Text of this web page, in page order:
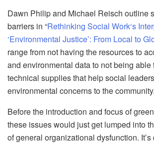
Dawn Philip and Michael Reisch outline
barriers in “Rethinking Social Work‘s
‘Environmental Justice’: From Local to
range from not having the resources to
and environmental data to not being able
technical supplies that help social
environmental concerns to the community.
Before the introduction and focus of
these issues would just get lumped into
of general organizational dysfunction.